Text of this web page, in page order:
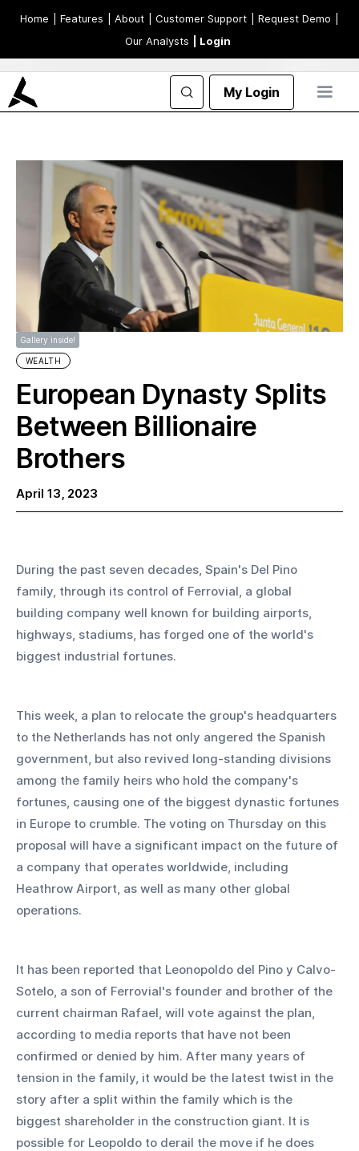
Home | Features | About | Customer Support | Request Demo
Our Analysts
| Login
My Login
Gallery inside!
WEALTH
European Dynasty Splits
Between Billionaire
Brothers
April 13, 2023
During the past seven decades, Spain's Del Pino
family, through its control of Ferrovial, a global
building company well known for building airports,
highways, stadiums, has forged one of the world's
biggest industrial fortunes.
This week, a plan to relocate the group's headquarters
to the Netherlands has not only angered the Spanish
government, but also revived long-standing divisions
among the family heirs who hold the company's
fortunes, causing one of the biggest dynastic fortunes
in Europe to crumble. The voting on Thursday on this
proposal will have a significant impact on the future of
a company that operates worldwide, including
Heathrow Airport, as well as many other global
operations.
It has been reported that Leonopoldo del Pino y Calvo-
Sotelo, a son of Ferrovial's founder and brother of the
current chairman Rafael, will vote against the plan,
according to media reports that have not been
confirmed or denied by him. After many years of
tension in the family, it would be the latest twist in the
story after a split within the family which is the
biggest shareholder in the construction giant. It is
possible for Leopoldo to derail the move if he does